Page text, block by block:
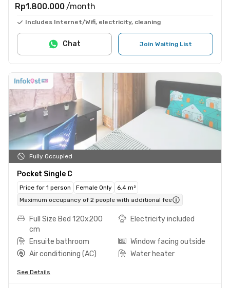
Rp1.800.000 /month
Includes Internet/Wifi, electricity, cleaning
Join Waiting List
Chat
Fully Occupied
Pocket Single C
Price for 1 person Female Only
6.4 m²
Maximum occupancy of 2 people with additional fee
Full Size Bed 120x200
cm
Electricity included
Ensuite bathroom
Window facing outside
Air conditioning (AC)
Water heater
See Details